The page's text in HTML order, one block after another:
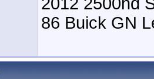
86 Buick GN